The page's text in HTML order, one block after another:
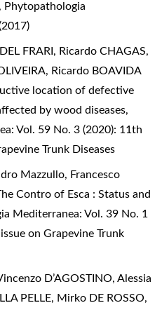
, Phytopathologia
FRARI, Ricardo CHAGAS,
Ricardo BOAVIDA
location of defective
by wood diseases,
Vol. 59 No. 3 (2020): 11th
Trunk Diseases
Mazzullo, Francesco
Contro of Esca : Status and
Mediterranea: Vol. 39 No. 1
on Grapevine Trunk
D’AGOSTINO, Alessia
PELLE, Mirko DE ROSSO,